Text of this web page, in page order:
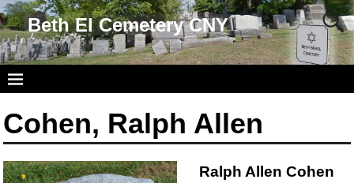
Beth El Cemetery CNY
Cohen, Ralph Allen
Ralph Allen Cohen